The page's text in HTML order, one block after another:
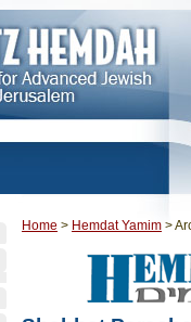
Home > Hemdat Yamim >